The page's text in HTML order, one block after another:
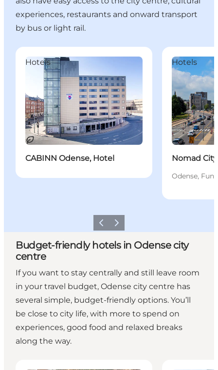
experiences, restaurants and onward transport
by bus or light rail.
CABINN Odense, Hotel
Sustainable
Hotels
CABINN Odense, Hotel
Nomad City
Hotels
Nomad
Odense,
Previous
Next
Budget-friendly hotels in Odense city
centre
If you want to stay centrally and still leave room
in your travel budget, Odense city centre has
several simple, budget-friendly options. You’ll
be close to city life, with more to spend on
experiences, good food and relaxed breaks
along the way.